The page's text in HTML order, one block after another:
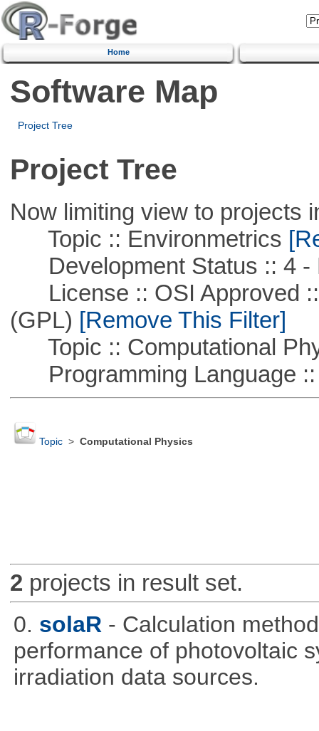
Home
Software Map
Project Tree
Project Tree
Now limiting view to projects
Topic :: Environmetrics
Development Status :: 4 -
License :: OSI Approved ::
(GPL) [Remove This Filter]
Topic :: Computational
Programming Language ::
Topic> Computational Physics
2 projects in result set.
0. solaR - Calculation
performance of photovoltaic
irradiation data sources.